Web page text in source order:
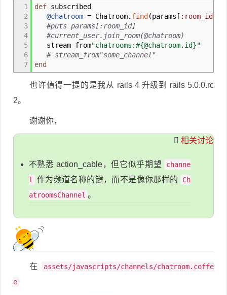
1
2
3
4
5
6
7
def subscribed
@chatroom = Chatroom. find (params [ :room_id
#puts params[:room_id]
#current_user.join_room(@chatroom)
stream_from"chatrooms:#{@chatroom.id}"
# stream_from"some_channel"
end
也许值得一提的是我从 rails 4 升级到 rails 5.0.0.rc
2。
谢谢你，
相关讨论
不熟悉 action_cable，但它似乎期望
channe
l
作为频道名称的键，而不是像你那样的
Ch
atroomsChannel 。
在
assets/javascripts/channels/chatroom.coffe
e